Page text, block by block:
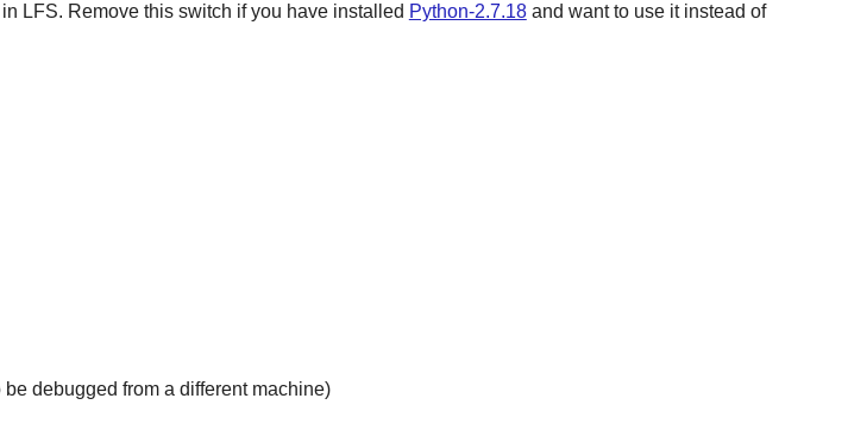
LFS. Remove this switch if you have installed Python-2.7.18and want to use it instead of
debugged from a different machine)